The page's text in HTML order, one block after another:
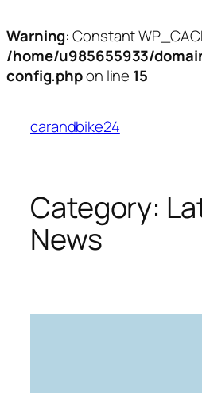
Warning: Constant
/home/u985655933/
config.phpon line 15
content
carandbike24
Category:
News